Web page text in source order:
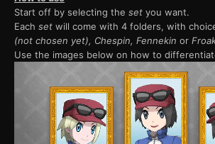
Start off by selecting the set you want.
Each set will come with 4 folders, with
(not chosen yet), Chespin, Fennekin or
Use the images below on how to